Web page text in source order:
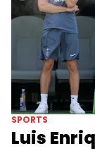
SPORTS
Luis